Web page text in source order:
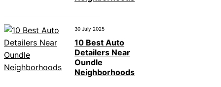
30 July 2025
10 Best Auto
Detailers Near
Oundle
Neighborhoods